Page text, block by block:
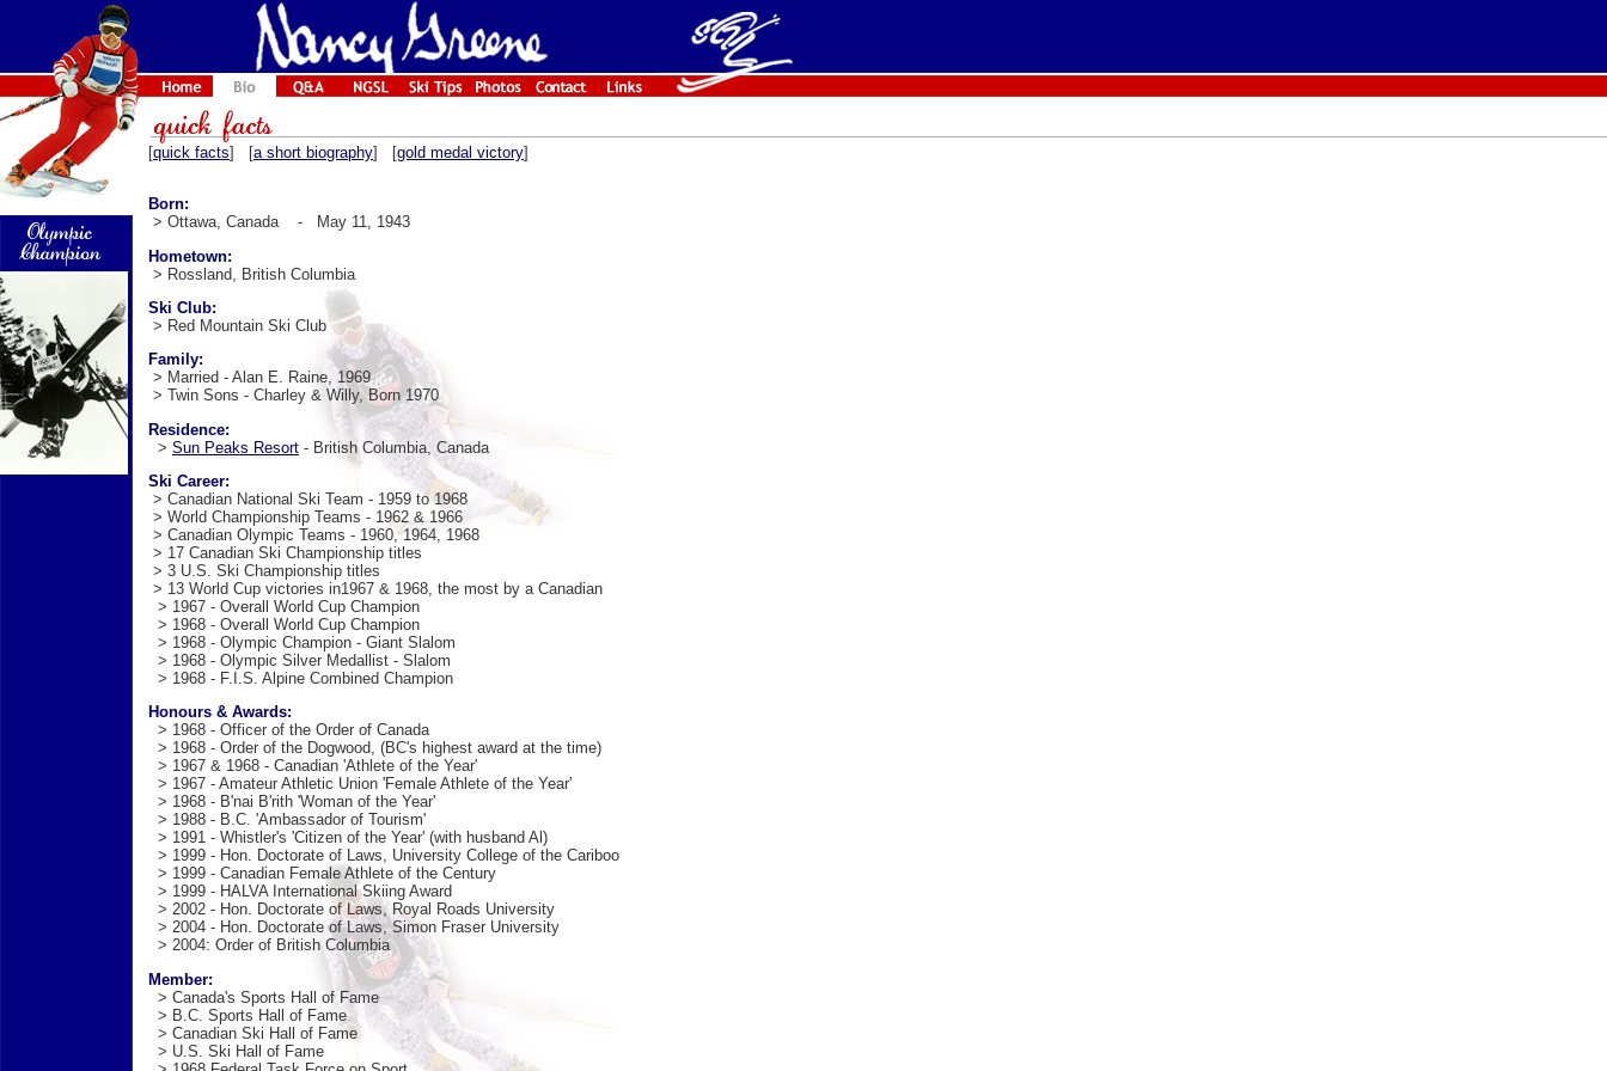
[quick facts] [a short biography] [gold medal victory]
Born:
> Ottawa, Canada - May 11, 1943
Hometown:
> Rossland, British Columbia
Ski Club:
> Red Mountain Ski Club
Family:
> Married - Alan E. Raine, 1969
> Twin Sons - Charley & Willy, Born 1970
Residence:
> Sun Peaks Resort - British Columbia, Canada
Ski Career:
> Canadian National Ski Team - 1959 to 1968
> World Championship Teams - 1962 & 1966
> Canadian Olympic Teams - 1960, 1964, 1968
> 17 Canadian Ski Championship titles
> 3 U.S. Ski Championship titles
> 13 World Cup victories in1967 & 1968, the most by a Canadian
> 1967 - Overall World Cup Champion
> 1968 - Overall World Cup Champion
> 1968 - Olympic Champion - Giant Slalom
> 1968 - Olympic Silver Medallist - Slalom
> 1968 - F.I.S. Alpine Combined Champion
Honours & Awards:
> 1968 - Officer of the Order of Canada
> 1968 - Order of the Dogwood, (BC's highest award at the time)
> 1967 & 1968 - Canadian 'Athlete of the Year'
> 1967 - Amateur Athletic Union 'Female Athlete of the Year'
> 1968 - B'nai B'rith 'Woman of the Year'
> 1988 - B.C. 'Ambassador of Tourism'
> 1991 - Whistler's 'Citizen of the Year' (with husband Al)
> 1999 - Hon. Doctorate of Laws, University College of the Cariboo
> 1999 - Canadian Female Athlete of the Century
> 1999 - HALVA International Skiing Award
> 2002 - Hon. Doctorate of Laws, Royal Roads University
> 2004 - Hon. Doctorate of Laws, Simon Fraser University
> 2004: Order of British Columbia
Member:
> Canada's Sports Hall of Fame
> B.C. Sports Hall of Fame
> Canadian Ski Hall of Fame
> U.S. Ski Hall of Fame